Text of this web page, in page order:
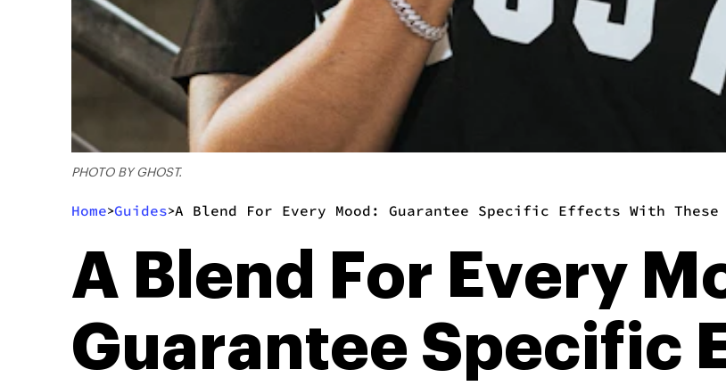
PHOTO BY GHOST.
Home>Guides>A Blend For Every Mood: Guarantee Specific Effects With These
A Blend For Every
Guarantee Specific